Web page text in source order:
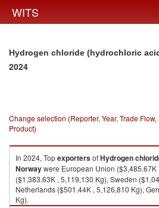
WITS
Hydrogen chloride (hydrochloric
2024
Change selection (Reporter, Year, Trade
Product)
In 2024, TopexportersofHydrogen
Norwaywere European Union
($1,383.63K , 5,119,130 Kg), Sweden
Netherlands ($501.44K , 5,126,810 Kg),
Kg).